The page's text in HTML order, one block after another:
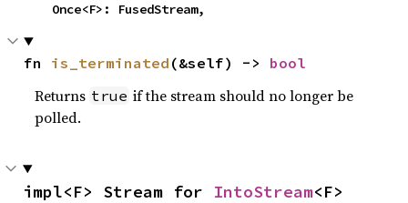
    Once<F>: FusedStream,
fn is_terminated (&self) -> bool
Returns true if the stream should no longer be
polled.
impl<F> Stream for IntoStream<F>